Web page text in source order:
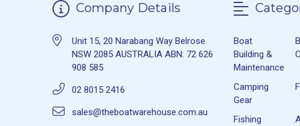
Company Details
Unit 15, 20 Narabang Way Belrose
NSW 2085 AUSTRALIA ABN: 72 626
908 585
02 8015 2416
sales@theboatwarehouse.com.au
Boat
Building &
Maintenance
Camping
Gear
Fishing